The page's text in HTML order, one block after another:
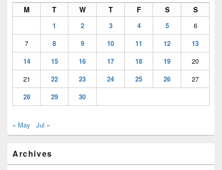
M T W T F S S
1 2 3 4 5
6
7
8 9 10 11 12
13
14
15 16 17 18 19
20
21
22 23 24 25 26
27
28
29 30
« May Jul »
Archives